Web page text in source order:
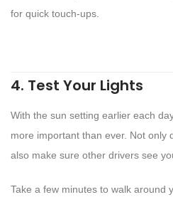
for quick touch-ups.
4. Test Your Lights
With the sun setting earlier each
more important than ever. Not only
also make sure other drivers see
Take a few minutes to walk around